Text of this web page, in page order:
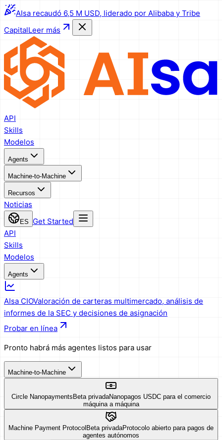
AIsa recaudó 6,5 M USD, liderado por Alibaba y Tribe
CapitalLeer más
API
Skills
Modelos
Agents
Machine-to-Machine
Recursos
Noticias
ES
Get Started
API
Skills
Modelos
Agents
AIsa CIOValoración de carteras multimercado, análisis de
informes de la SEC y decisiones de asignación
Probar en línea
Pronto habrá más agentes listos para usar
Machine-to-Machine
Circle Nanopayments Beta privadaNanopagos USDC para el comercio
máquina a máquina
Machine Payment Protocol Beta privadaProtocolo abierto para pagos de
agentes autónomos